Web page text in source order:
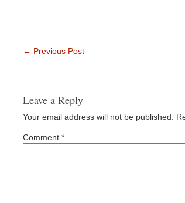
← Previous Post
Leave a Reply
Your email address will not be published.
Comment *